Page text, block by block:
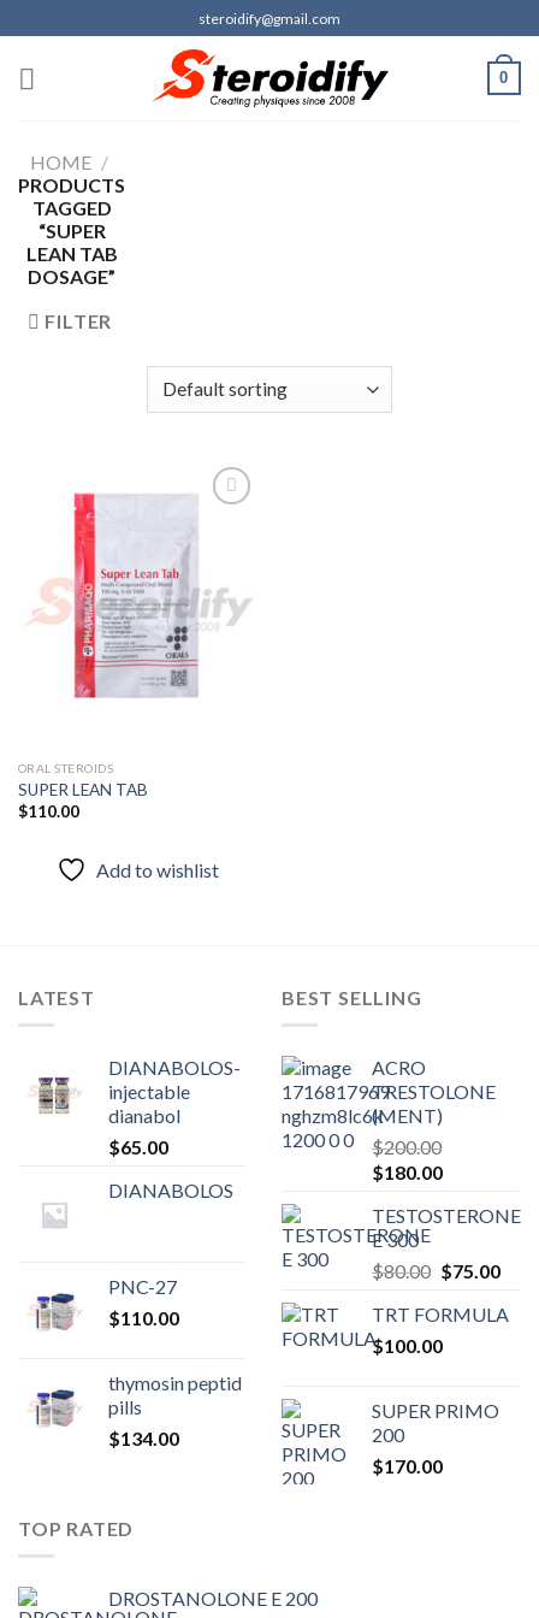
to
content
steroidify@gmail.com
0
HOME /
PRODUCTS
TAGGED
“SUPER
LEAN TAB
DOSAGE”
FILTER
ORAL STEROIDS
SUPER LEAN TAB
$110.00
Add to wishlist
LATEST
DIANABOLOS-
injectable
dianabol
$65.00
DIANABOLOS
PNC-27
$110.00
thymosin peptid
pills
$134.00
BEST SELLING
ACRO
TRESTOLONE
(MENT)
$200.00
Original
was:
$200.00.
$180.00Current
is:
TESTOSTERONE
E 300
$80.00 Original
was:
$80.00.
$75.00
is:
TRT FORMULA
$100.00
SUPER PRIMO
200
$170.00
TOP RATED
DROSTANOLONE E 200